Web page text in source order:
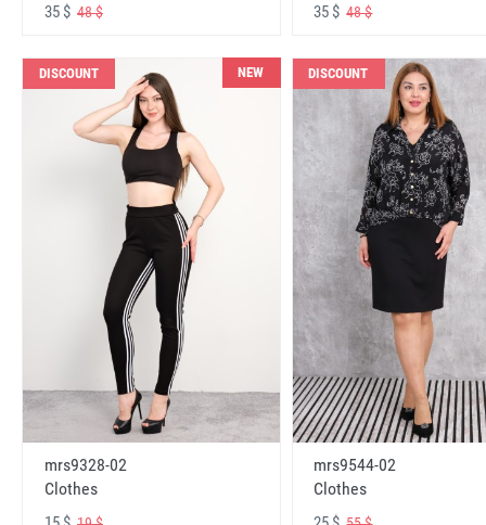
35 $ 48 $ 35 $48 $
DISCOUNT NEW
mrs9328-02
Clothes
DISCOUNT
mrs9544-02
Clothes